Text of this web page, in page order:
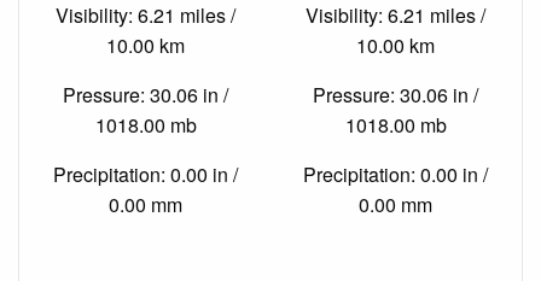
Visibility: 6.21 miles /
10.00 km
Pressure: 30.06 in /
1018.00 mb
Precipitation: 0.00 in /
0.00 mm
Visibility: 6.21 miles /
10.00 km
Pressure: 30.06 in /
1018.00 mb
Precipitation: 0.00 in /
0.00 mm